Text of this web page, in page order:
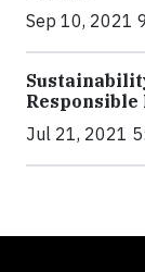
Sep 10, 2021
Responsible
Jul 21, 2021